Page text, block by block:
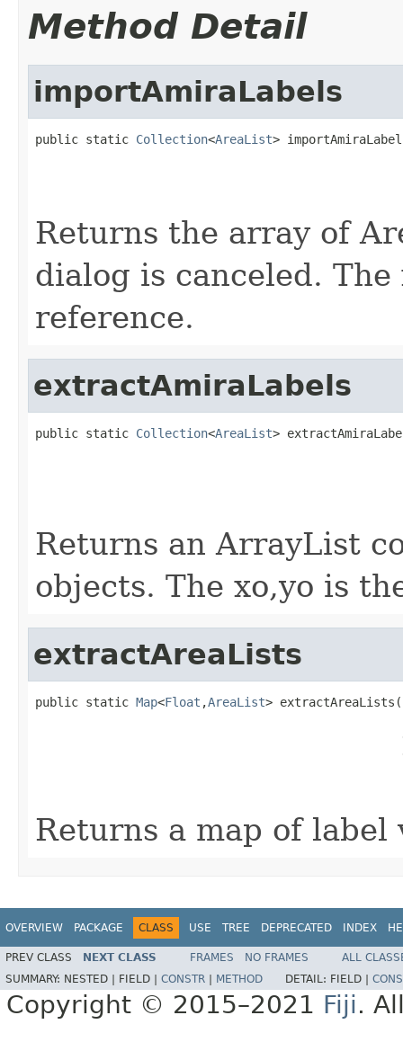
Method Detail
importAmiraLabels
public static Collection<AreaList>
Returns the array of
dialog is canceled.
reference.
extractAmiraLabels
public static Collection<AreaList>
Returns an ArrayList
objects. The xo,yo is
extractAreaLists
public static Map<Float ,AreaList>
Returns a map of label
OVERVIEW PACKAGE CLASS USE TREE DEPRECATED INDEX
PREV CLASS NEXT CLASS FRAMES NO FRAMES
ALL
SUMMARY: NESTED | FIELD | CONSTR METHOD DETAIL: FIELD |
Copyright © 2015–2021 Fiji.